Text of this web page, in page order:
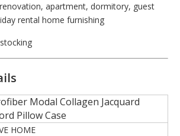
apartment, dormitory, guest
rental home furnishing
Modal Collagen Jacquard
Pillow Case
HOME